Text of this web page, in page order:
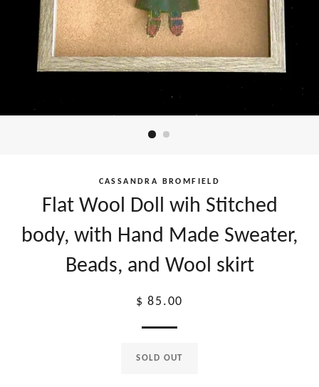
CASSANDRA BROMFIELD
Flat Wool Doll wih Stitched
body, with Hand Made Sweater,
Beads, and Wool skirt
Regular
$ 85.00
SOLD OUT